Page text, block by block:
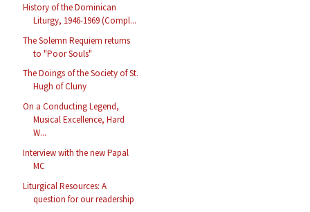
History of the Dominican
Liturgy, 1946-1969 (Compl...
The Solemn Requiem returns
to "Poor Souls"
The Doings of the Society of St.
Hugh of Cluny
On a Conducting Legend,
Musical Excellence, Hard
W...
Interview with the new Papal
MC
Liturgical Resources: A
question for our readership